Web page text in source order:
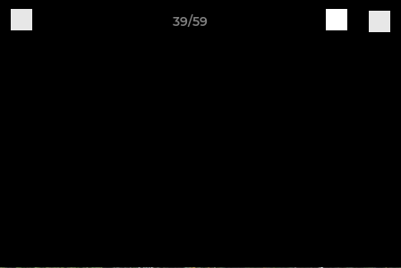
39/59